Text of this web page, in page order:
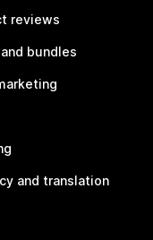
reviews
bundles
and translation